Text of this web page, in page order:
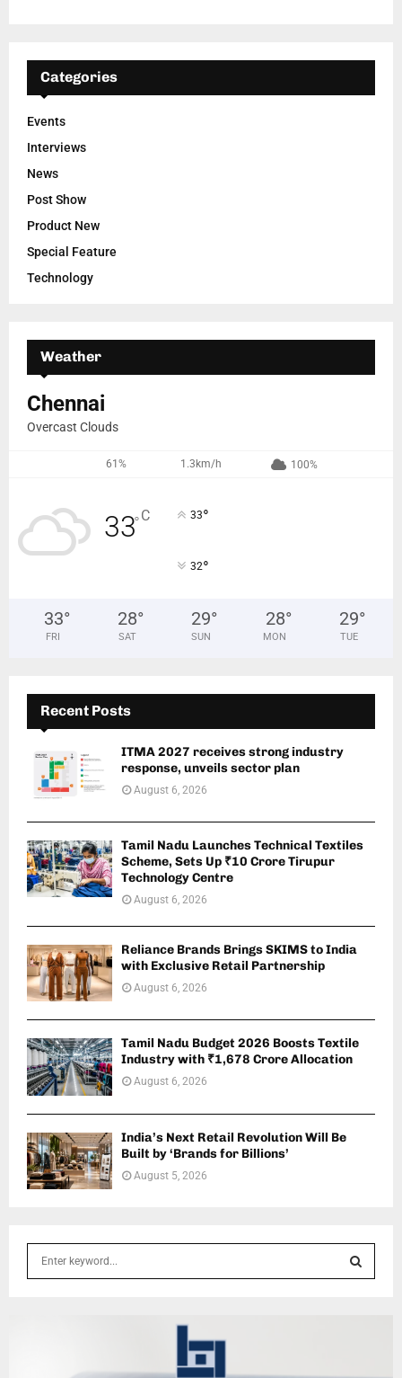
Categories
Events
Interviews
News
Post Show
Product New
Special Feature
Technology
Weather
Chennai
Overcast Clouds
61% 1.3km/h 100%
33°C 33°
32°
33°
FRI
28°
SAT
29°
SUN
28°
MON
29°
TUE
Recent Posts
ITMA 2027 receives strong industry
response, unveils sector plan
August 6, 2026
Tamil Nadu Launches Technical Textiles
Scheme, Sets Up ₹10 Crore Tirupur
Technology Centre
August 6, 2026
Reliance Brands Brings SKIMS to India
with Exclusive Retail Partnership
August 6, 2026
Tamil Nadu Budget 2026 Boosts Textile
Industry with ₹1,678 Crore Allocation
August 6, 2026
India’s Next Retail Revolution Will Be
Built by ‘Brands for Billions’
August 5, 2026